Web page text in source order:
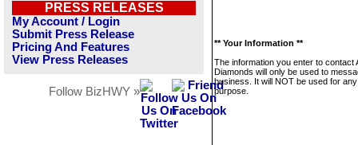
PRESS RELEASES
My Account / Login
Submit Press Release
Pricing And Features
View Press Releases
Follow BizHWY »
** Your Information **
The information you enter to contact
Diamonds will only be used to
business. It will NOT be used for
purpose.